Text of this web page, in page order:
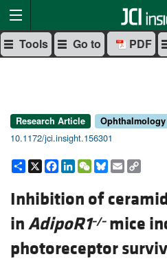
Tools Go to PDF
Research Article Ophthalmology
10.1172/jci.insight.156301
Share
X Facebook
LinkedIn
WeChat
Bluesky
Email
Inhibition of
inAdipoR1–/–mice
photoreceptor